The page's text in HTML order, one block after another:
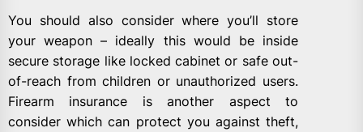
You should also consider where you’ll store
your weapon – ideally this would be inside
secure storage like locked cabinet or safe out-
of-reach from children or unauthorized users.
Firearm insurance is another aspect to
consider which can protect you against theft,